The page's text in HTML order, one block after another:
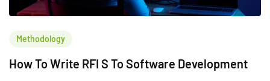
Methodology
How To Write RFI S To Software Development